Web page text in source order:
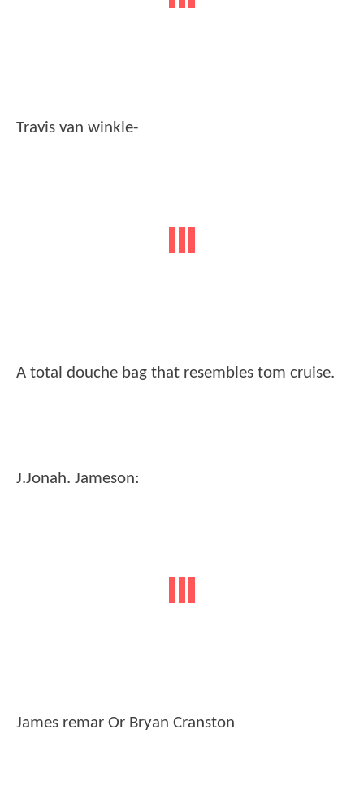
Travis van winkle-
A total douche bag that resembles tom cruise.
J.Jonah. Jameson:
James remar Or Bryan Cranston